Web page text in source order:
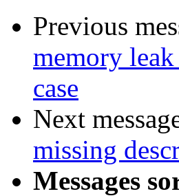
Previous
memory
case
Next
missing
Messages